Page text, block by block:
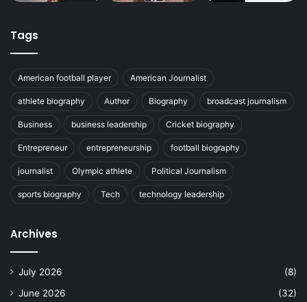
Tags
American football player American Journalist
athlete biography Author Biography broadcast journalism
Business business leadership Cricket biography
Entrepreneur entrepreneurship football biography
journalist Olympic athlete Political Journalism
sports biography Tech technology leadership
Archives
July 2026
(8)
June 2026
(32)